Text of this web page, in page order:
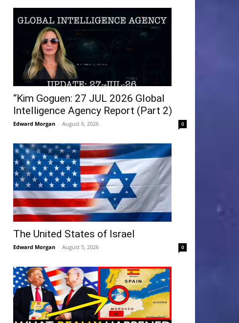
“Kim Goguen: 27 JUL 2026 Global
Intelligence Agency Report (Part 2)
Edward Morgan - August 6, 2026 0
The United States of Israel
Edward Morgan - August 5, 2026 0